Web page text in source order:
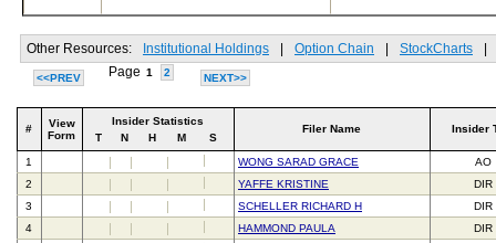
Other Resources: Institutional Holdings Option Chain StockCharts
<<PREV Page 1 2 NEXT>>
#
View
Form
Insider Statistics
T
N H M S
Filer Name Insider
1 WONG SARAD GRACE
AO
2
YAFFE KRISTINE
DIR
3
SCHELLER RICHARD H
DIR
4
HAMMOND PAULA
DIR